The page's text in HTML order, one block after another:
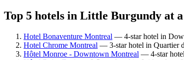
Top 5 hotels in Little Burgundy at a
Hotel Bonaventure Montreal — 4-star hotel in
Hotel Chrome Montreal — 3-star hotel in Quartier
Hôtel Monroe - Downtown Montreal — 4-star